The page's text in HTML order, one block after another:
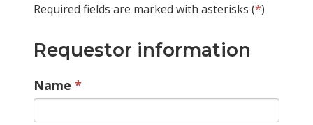
Required fields are marked with asterisks (*)
Requestor information
Name